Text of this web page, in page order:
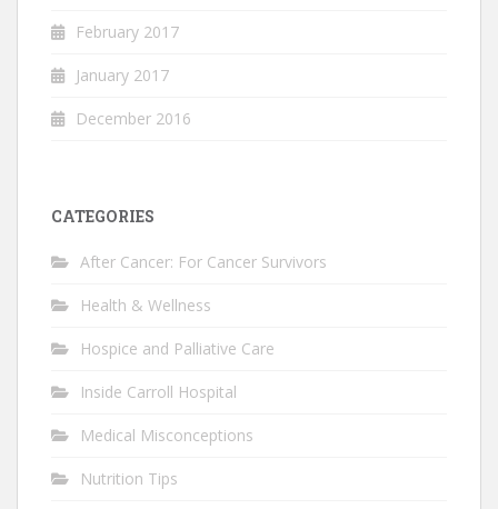
February 2017
January 2017
December 2016
CATEGORIES
After Cancer: For Cancer Survivors
Health & Wellness
Hospice and Palliative Care
Inside Carroll Hospital
Medical Misconceptions
Nutrition Tips